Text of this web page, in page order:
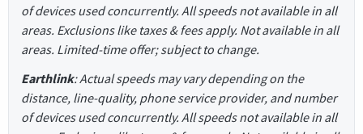
of devices used concurrently. All speeds not available in all
areas. Exclusions like taxes & fees apply. Not available in all
areas. Limited-time offer; subject to change.
Earthlink: Actual speeds may vary depending on the
distance, line-quality, phone service provider, and number
of devices used concurrently. All speeds not available in all